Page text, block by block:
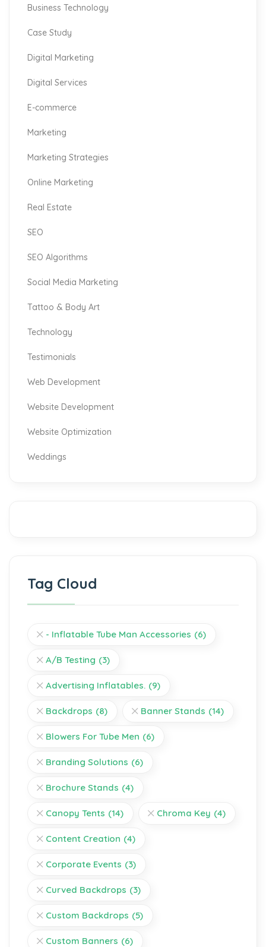
Business Technology
Case Study
Digital Marketing
Digital Services
E-commerce
Marketing
Marketing Strategies
Online Marketing
Real Estate
SEO
SEO Algorithms
Social Media Marketing
Tattoo & Body Art
Technology
Testimonials
Web Development
Website Development
Website Optimization
Weddings
Tag Cloud
- Inflatable Tube Man Accessories (6)
A/B Testing (3)
Advertising Inflatables. (9)
Backdrops (8) Banner Stands (14)
Blowers For Tube Men (6)
Branding Solutions (6)
Brochure Stands (4)
Canopy Tents (14) Chroma Key (4)
Content Creation (4)
Corporate Events (3)
Curved Backdrops (3)
Custom Backdrops (5)
Custom Banners (6)